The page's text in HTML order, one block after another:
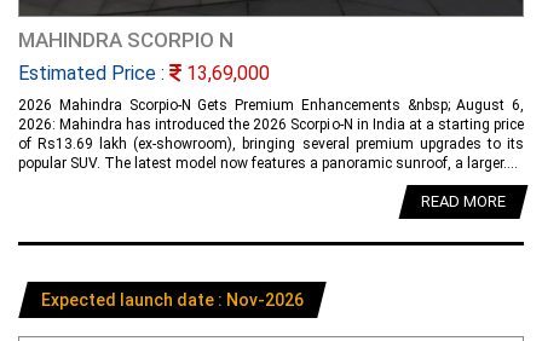
MAHINDRA SCORPIO N
Estimated Price : 13,69,000
2026 Mahindra Scorpio-N Gets Premium Enhancements &nbsp; August 6,
2026: Mahindra has introduced the 2026 Scorpio-N in India at a starting price
of Rs13.69 lakh (ex-showroom), bringing several premium upgrades to its
popular SUV. The latest model now features a panoramic sunroof, a larger....
READ MORE
Expected launch date : Nov-2026